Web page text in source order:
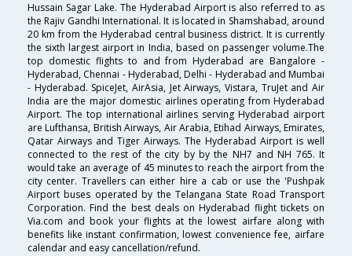
Hussain Sagar Lake. The Hyderabad Airport is also referred to as
the Rajiv Gandhi International. It is located in Shamshabad, around
20 km from the Hyderabad central business district. It is currently
the sixth largest airport in India, based on passenger volume.The
top domestic flights to and from Hyderabad are Bangalore -
Hyderabad, Chennai - Hyderabad, Delhi - Hyderabad and Mumbai
- Hyderabad. SpiceJet, AirAsia, Jet Airways, Vistara, TruJet and Air
India are the major domestic airlines operating from Hyderabad
Airport. The top international airlines serving Hyderabad airport
are Lufthansa, British Airways, Air Arabia, Etihad Airways, Emirates,
Qatar Airways and Tiger Airways. The Hyderabad Airport is well
connected to the rest of the city by by the NH7 and NH 765. It
would take an average of 45 minutes to reach the airport from the
city center. Travellers can either hire a cab or use the 'Pushpak
Airport buses operated by the Telangana State Road Transport
Corporation. Find the best deals on Hyderabad flight tickets on
Via.com and book your flights at the lowest airfare along with
benefits like instant confirmation, lowest convenience fee, airfare
calendar and easy cancellation/refund.